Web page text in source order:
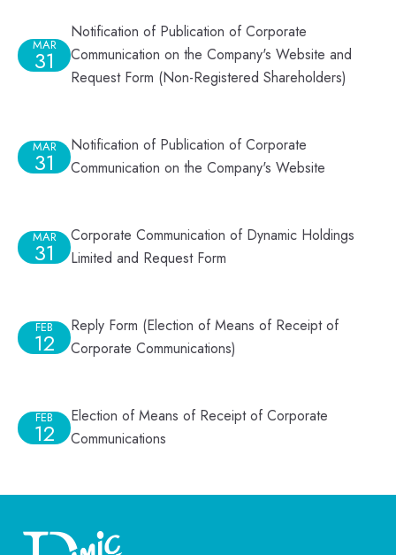
MAR
31
Notification of Publication of Corporate
Communication on the Company's Website and
Request Form (Non-Registered Shareholders)
MAR
31
Notification of Publication of Corporate
Communication on the Company's Website
MAR
31
Corporate Communication of Dynamic Holdings
Limited and Request Form
FEB
12
Reply Form (Election of Means of Receipt of
Corporate Communications)
FEB
12
Election of Means of Receipt of Corporate
Communications